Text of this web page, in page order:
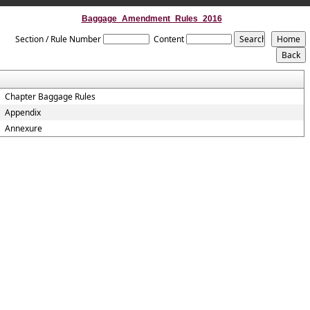
Baggage_Amendment_Rules_2016
Section / Rule Number Content
Chapter Baggage Rules
Appendix
Annexure